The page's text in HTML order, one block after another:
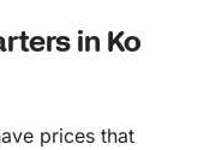
in Ko
prices that